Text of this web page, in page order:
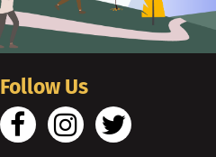
Follow Us